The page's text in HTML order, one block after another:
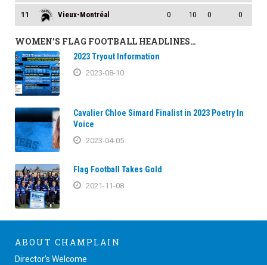
11 Vieux-Montréal 0 10 0 0
WOMEN’S FLAG FOOTBALL HEADLINES…
2023 Tryout Information
2023-08-10
Cavalier Chloe Simard Finalist in 2023 Poetry In
Voice
2023-04-05
Flag Football Takes Gold
2021-11-08
ABOUT CHAMPLAIN
Director’s Welcome